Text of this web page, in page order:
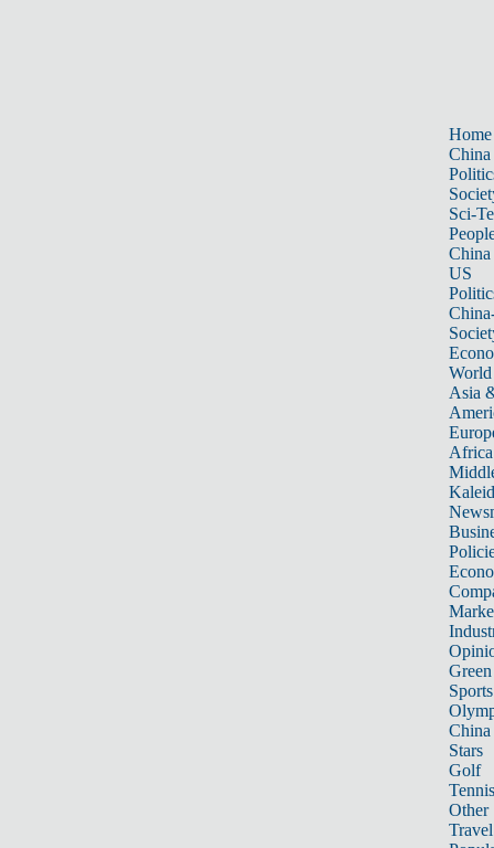
Home
China
Sci-
China
US
World
Asia
Africa
Sports
China
Stars
Golf
Tennis
Other
Travel